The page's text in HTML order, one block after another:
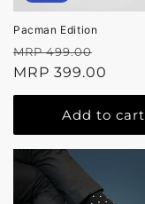
Pacman Edition
Regular
price
MRP 499.00
price
MRP 399.00
Add to cart